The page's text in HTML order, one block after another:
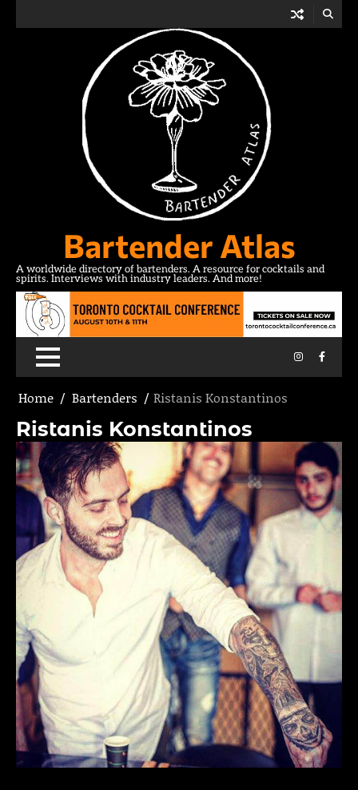
Bartender Atlas
A worldwide directory of bartenders. A resource for cocktails and
spirits. Interviews with industry leaders. And more!
Instagram
Home Bartenders Ristanis Konstantinos
Ristanis Konstantinos